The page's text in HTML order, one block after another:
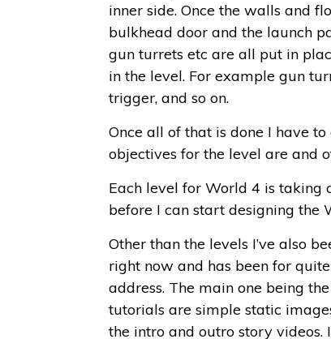
inner side. Once the walls and
bulkhead door and the launch
gun turrets etc are all put in
in the level. For example gun
trigger, and so on.
Once all of that is done I have
objectives for the level are and
Each level for World 4 is taking
before I can start designing the
Other than the levels I’ve also
right now and has been for
address. The main one being
tutorials are simple static
the intro and outro story